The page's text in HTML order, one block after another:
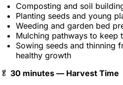
Composting and soil
Planting seeds and young
Weeding and garden bed
Mulching pathways to keep
Sowing seeds and thinning
healthy growth
🥬 30 minutes — Harvest Time